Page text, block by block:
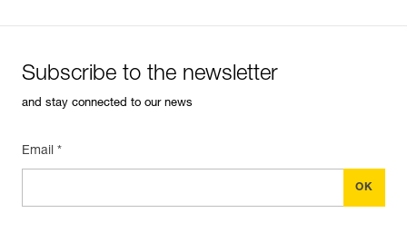
Subscribe to the newsletter
and stay connected to our news
Email *